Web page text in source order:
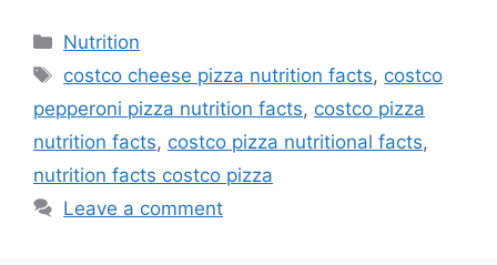
Nutrition
costco cheese pizza nutrition facts, costco
pepperoni pizza nutrition facts, costco pizza
nutrition facts, costco pizza nutritional facts,
nutrition facts costco pizza
Leave a comment